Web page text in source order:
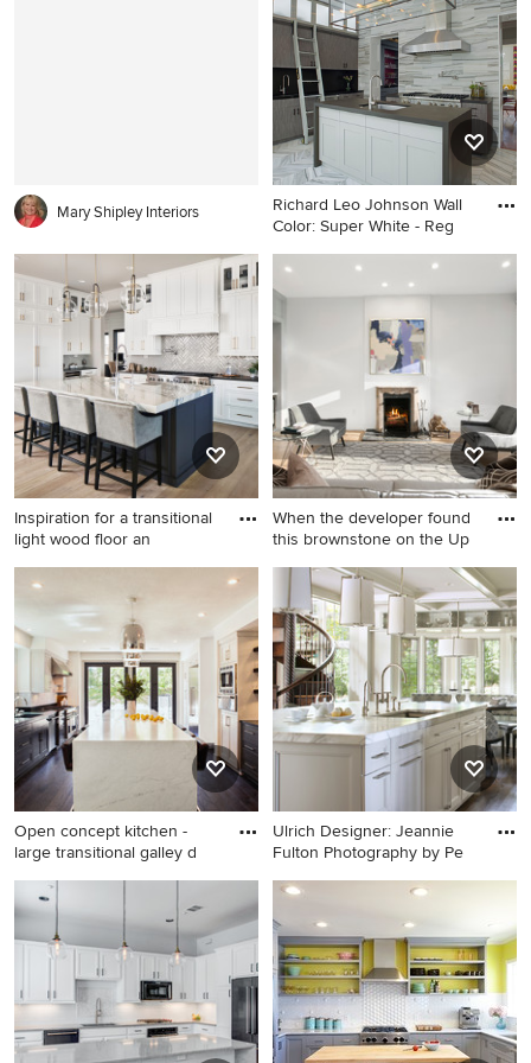
Francisco with a farmhouse
sink, gray cabinets, marble
countertops, stainless steel
appliances and window
backsplash
Mary Shipley Interiors
Richard Leo Johnson Wall
Color: Super White - Reg
Mid-sized trendy single-wall
marble floor and gray floor
eat-in kitchen photo in
Atlanta with an undermount
sink, flat-panel cabinets, gray
cabinets, stainless steel
appliances, an island, gray
backsplash, stone tile
backsplash and solid surface
countertops
Inspiration for a transitional
light wood floor an
Inspiration for a transitional
light wood floor and beige
floor kitchen remodel in
Austin with a farmhouse sink,
white cabinets, gray
backsplash, ceramic
backsplash, an island, shaker
cabinets, paneled appliances
and black countertops
When the developer found
this brownstone on the Up
Living room - transitional
light wood floor living room
idea in New York with gray
walls, a standard fireplace, a
stone fireplace and no tv
Open concept kitchen -
large transitional galley d
Open concept kitchen - large
transitional galley dark wood
floor open concept kitchen
idea in Orange County with
shaker cabinets, gray
cabinets, white backsplash,
stone slab backsplash,
Ulrich Designer: Jeannie
Fulton Photography by Pe
Eat-in kitchen - transitional
New York with an
undermount sink, recessed-
panel cabinets, white
cabinets and marble
countertops